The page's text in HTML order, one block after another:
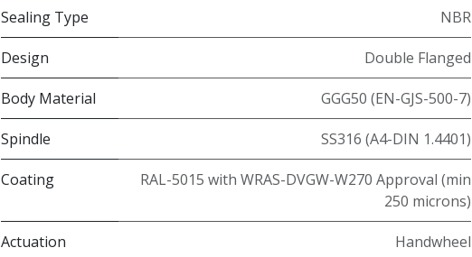
Sealing Type NBR
Design Double Flanged
Body Material GGG50 (EN-GJS-500-7)
Spindle SS316 (A4-DIN 1.4401)
Coating
RAL-5015 with WRAS-DVGW-W270 Approval (min
250 microns)
Actuation Handwheel